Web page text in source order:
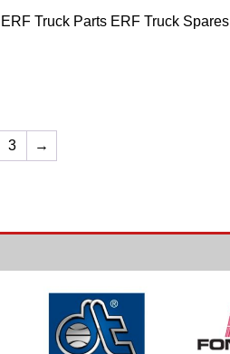
ERF Truck Parts ERF Truck Spares
3 →